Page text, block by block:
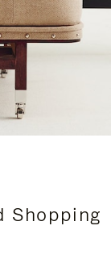
Shopping